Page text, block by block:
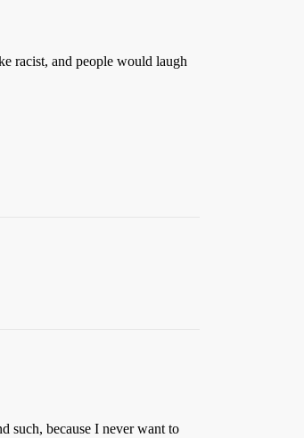
racist, and people would laugh
such, because I never want to